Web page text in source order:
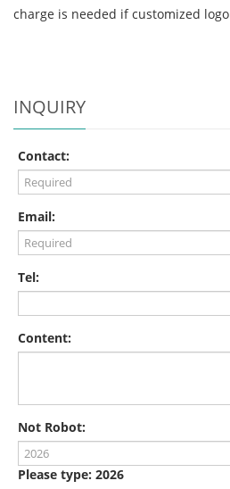
charge is needed if customized logo
INQUIRY
Contact:
Email:
Tel:
Content:
Not Robot:
Please type: 2026